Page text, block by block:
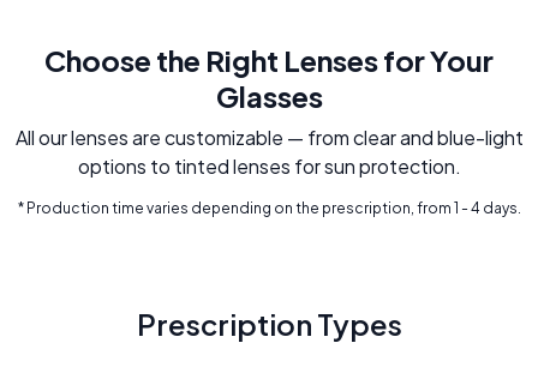
Choose the Right Lenses for Your
Glasses
All our lenses are customizable — from clear and blue-light
options to tinted lenses for sun protection.
* Production time varies depending on the prescription, from 1 - 4 days.
Prescription Types